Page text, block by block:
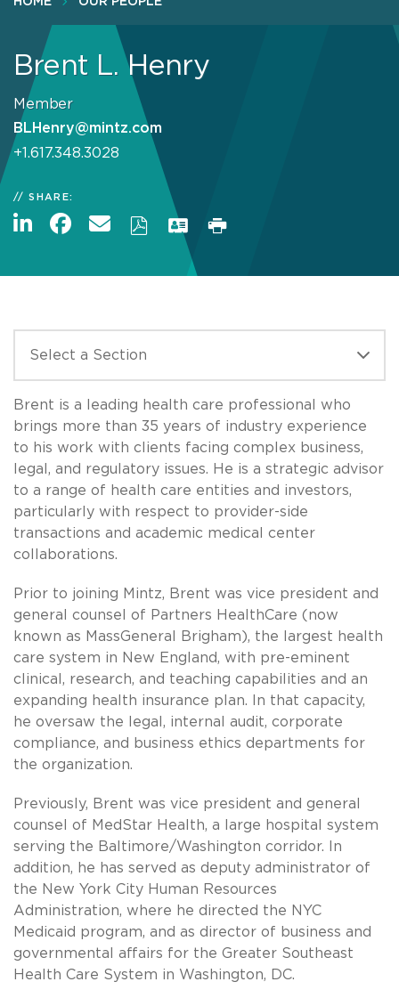
Brent L. Henry
Member
BLHenry@mintz.com
+1.617.348.3028
SHARE:
Brent is a leading health care professional who
brings more than 35 years of industry experience
to his work with clients facing complex business,
legal, and regulatory issues. He is a strategic advisor
to a range of health care entities and investors,
particularly with respect to provider-side
transactions and academic medical center
collaborations.
Prior to joining Mintz, Brent was vice president and
general counsel of Partners HealthCare (now
known as MassGeneral Brigham), the largest health
care system in New England, with pre-eminent
clinical, research, and teaching capabilities and an
expanding health insurance plan. In that capacity,
he oversaw the legal, internal audit, corporate
compliance, and business ethics departments for
the organization.
Previously, Brent was vice president and general
counsel of MedStar Health, a large hospital system
serving the Baltimore/Washington corridor. In
addition, he has served as deputy administrator of
the New York City Human Resources
Administration, where he directed the NYC
Medicaid program, and as director of business and
governmental affairs for the Greater Southeast
Health Care System in Washington, DC.